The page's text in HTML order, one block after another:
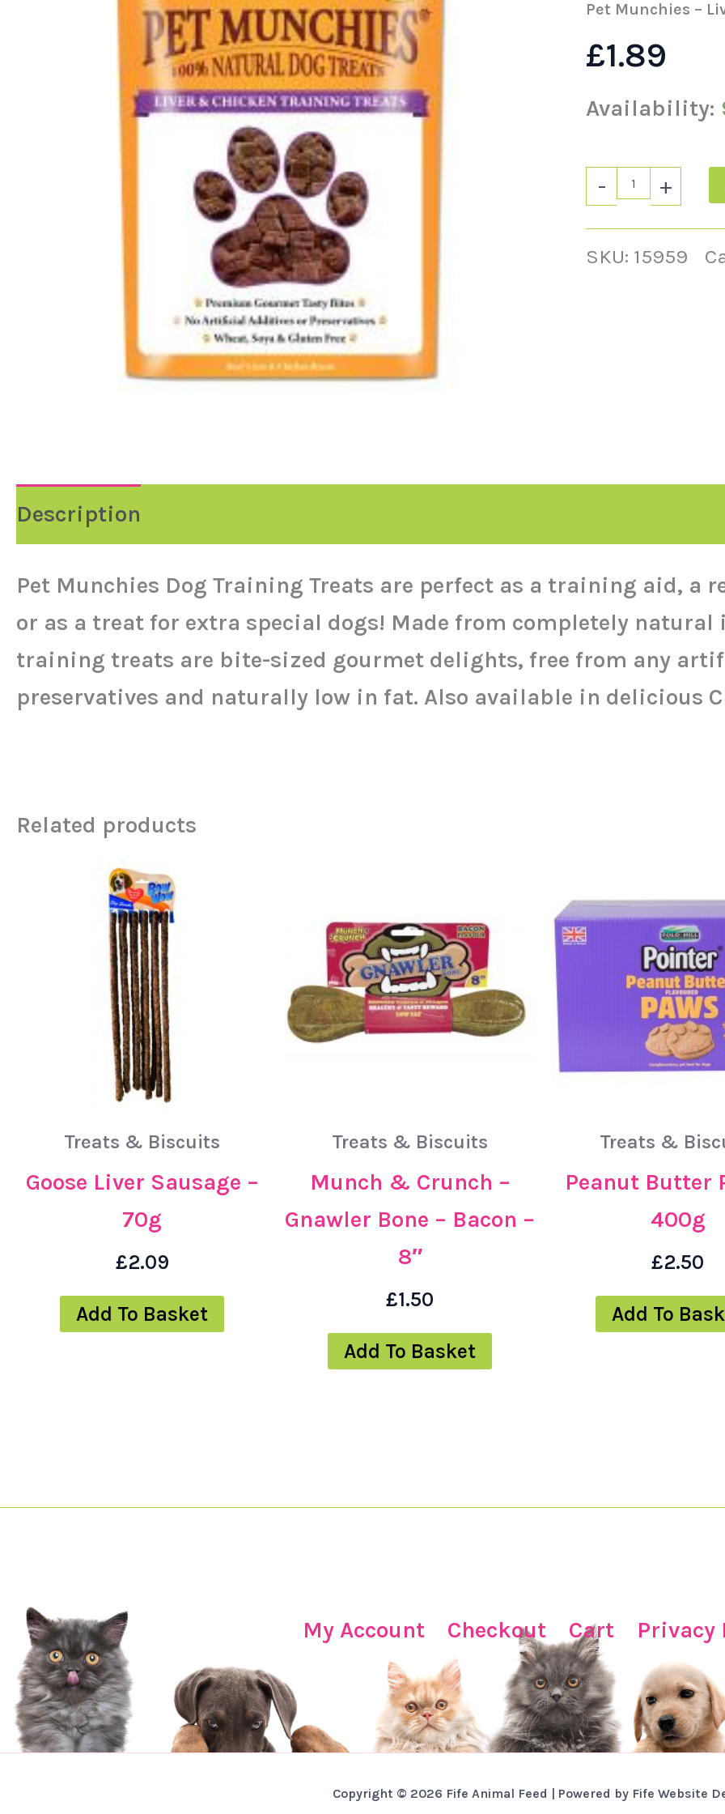
Pet Munchies –
£1.89
Availability:
-
50g
+
SKU: 15959
Description
Pet Munchies Dog Training Treats are perfect as a training aid, a
or as a treat for extra special dogs! Made from completely natural
training treats are bite-sized gourmet delights, free from any
preservatives and naturally low in fat. Also available in delicious
Related products
Treats & Biscuits
Goose Liver Sausage –
70g
£2.09
Add To Basket
Treats & Biscuits
Munch & Crunch –
Gnawler Bone – Bacon –
8″
£1.50
Add To Basket
Treats &
Peanut Butter
400g
£2.50
Add To
My Account Checkout Cart Privacy
Copyright © 2026 Fife Animal Feed | Powered by Fife Website